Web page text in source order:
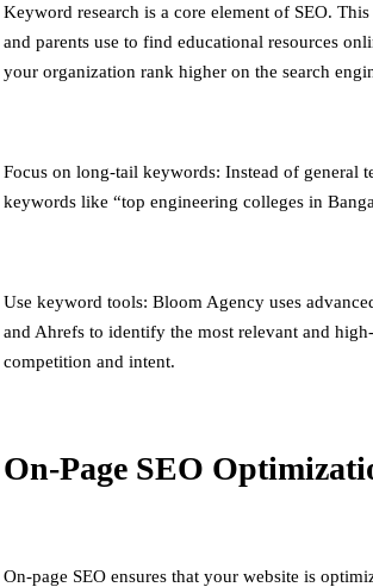
Keyword research is a core element of SEO.
and parents use to find educational resources
your organization rank higher on the search
Focus on long-tail keywords: Instead of general
keywords like “top engineering colleges in
Use keyword tools: Bloom Agency uses
and Ahrefs to identify the most relevant and
competition and intent.
On-Page SEO
On-page SEO ensures that your website is